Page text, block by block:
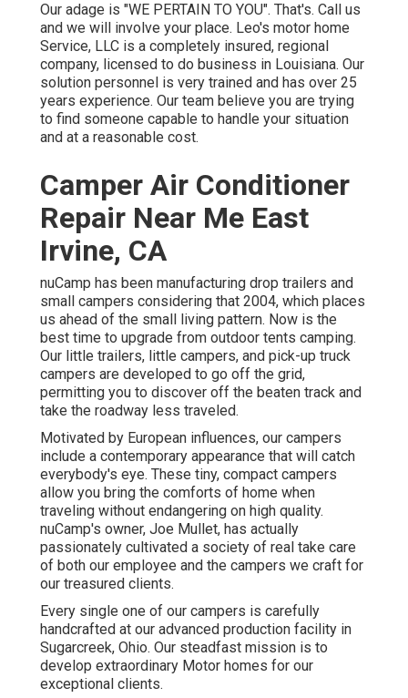
Our adage is "WE PERTAIN TO YOU". That's. Call us
and we will involve your place. Leo's motor home
Service, LLC is a completely insured, regional
company, licensed to do business in Louisiana. Our
solution personnel is very trained and has over 25
years experience. Our team believe you are trying
to find someone capable to handle your situation
and at a reasonable cost.
Camper Air Conditioner
Repair Near Me East
Irvine, CA
nuCamp has been manufacturing drop trailers and
small campers considering that 2004, which places
us ahead of the small living pattern. Now is the
best time to upgrade from outdoor tents camping.
Our little trailers, little campers, and pick-up truck
campers are developed to go off the grid,
permitting you to discover off the beaten track and
take the roadway less traveled.
Motivated by European influences, our campers
include a contemporary appearance that will catch
everybody's eye. These tiny, compact campers
allow you bring the comforts of home when
traveling without endangering on high quality.
nuCamp's owner, Joe Mullet, has actually
passionately cultivated a society of real take care
of both our employee and the campers we craft for
our treasured clients.
Every single one of our campers is carefully
handcrafted at our advanced production facility in
Sugarcreek, Ohio. Our steadfast mission is to
develop extraordinary Motor homes for our
exceptional clients.